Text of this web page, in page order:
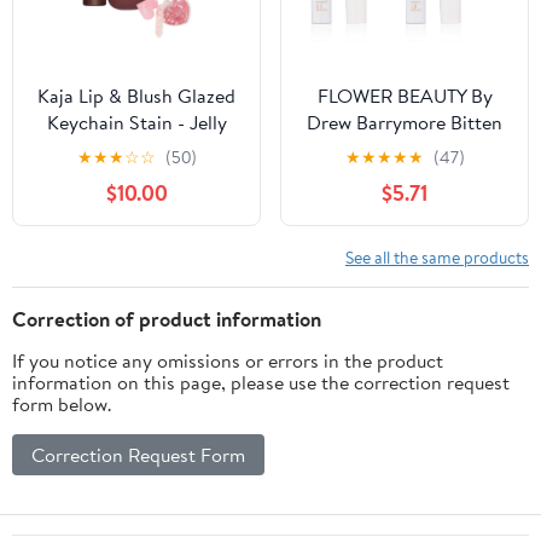
Kaja Lip & Blush Glazed
Keychain Stain - Jelly
Charm 06 Mocha Glaze |
with Triple Berry
Complex, Lemon Fruit
Extract & Olive
Long Lasting Lip Tint
★★★☆☆ (50)
$10.00
FLOWER BEAUTY By
Drew Barrymore Bitten
Lip Stain - Long-Lasting
Color - Hydrating +
Water-Based Formula -
Gel-Like Texture -
(Saucy) (Pack of 2)
★★★★★ (47)
$5.71
See all the same products
Correction of product information
If you notice any omissions or errors in the product
information on this page, please use the correction request
form below.
Correction Request Form